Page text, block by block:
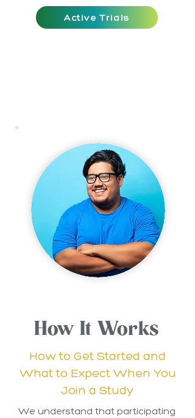
Active Trials
How It Works
How to Get Started and
What to Expect When You
Join a Study
We understand that participating